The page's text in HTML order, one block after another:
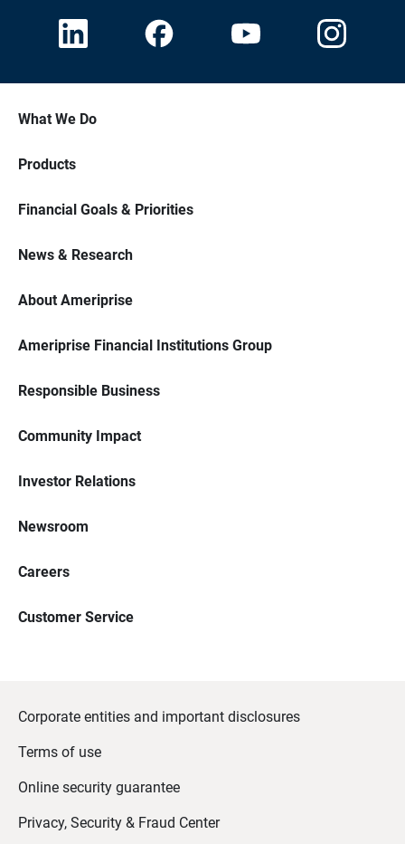
What We Do
Products
Financial Goals & Priorities
News & Research
About Ameriprise
Ameriprise Financial Institutions Group
Responsible Business
Community Impact
Investor Relations
Newsroom
Careers
Customer Service
Corporate entities and important disclosures
Terms of use
Online security guarantee
Privacy, Security & Fraud Center